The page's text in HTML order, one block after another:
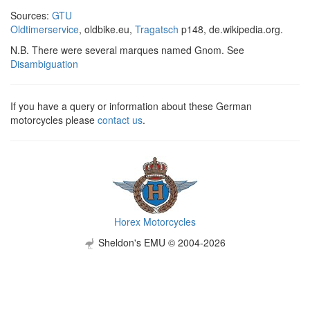
Sources: GTU
Oldtimerservice, oldbike.eu, Tragatsch p148, de.wikipedia.org.
N.B. There were several marques named Gnom. See
Disambiguation
If you have a query or information about these German
motorcycles please contact us.
Horex Motorcycles
Sheldon's EMU © 2004-2026